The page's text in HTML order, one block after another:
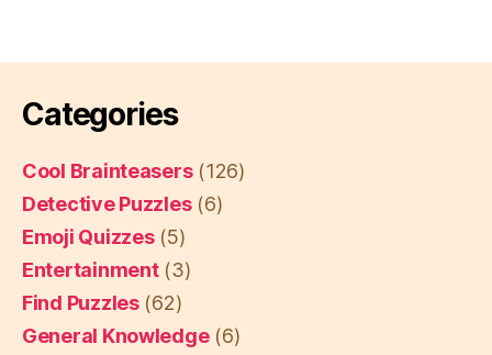
Categories
Cool Brainteasers(126)
Detective Puzzles(6)
Emoji Quizzes(5)
Entertainment(3)
Find Puzzles(62)
General Knowledge(6)